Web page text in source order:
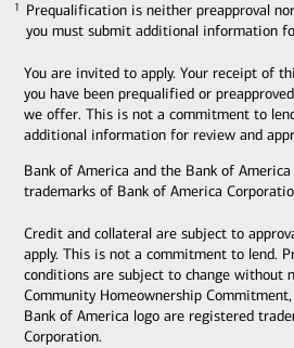
Prequalification is neither preapproval
you must submit additional information
1
You are invited to apply. Your receipt of
you have been prequalified or
we offer. This is not a commitment to
additional information for review and
Bank of America and the Bank of
trademarks of Bank of America
Credit and collateral are subject to
apply. This is not a commitment to lend.
conditions are subject to change without
Community Homeownership
Bank of America logo are registered
Corporation.